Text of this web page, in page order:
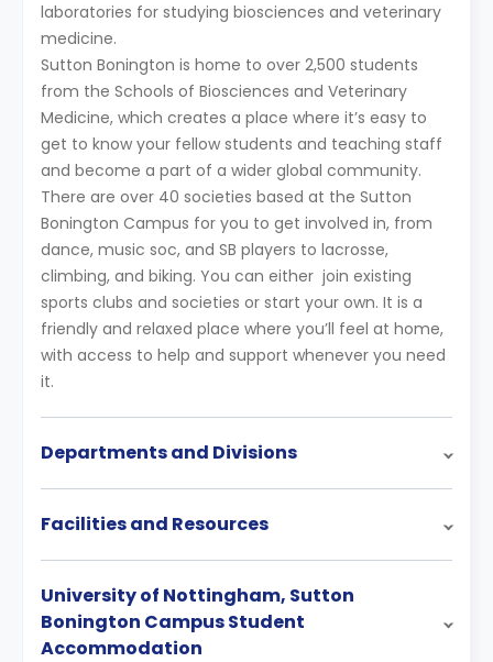
laboratories for studying biosciences and veterinary
medicine.
Sutton Bonington is home to over 2,500 students
from the Schools of Biosciences and Veterinary
Medicine, which creates a place where it’s easy to
get to know your fellow students and teaching staff
and become a part of a wider global community.
There are over 40 societies based at the Sutton
Bonington Campus for you to get involved in, from
dance, music soc, and SB players to lacrosse,
climbing, and biking. You can either join existing
sports clubs and societies or start your own. It is a
friendly and relaxed place where you’ll feel at home,
with access to help and support whenever you need
it.
Departments and Divisions
Facilities and Resources
University of Nottingham, Sutton
Bonington Campus Student
Accommodation